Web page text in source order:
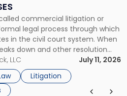
commercial litigation or
legal process through which
in the civil court system. When
down and other resolution
provides a structured legal
recovering damages,
court-ordered relief.
LLC
July 11, 2026
Litigation